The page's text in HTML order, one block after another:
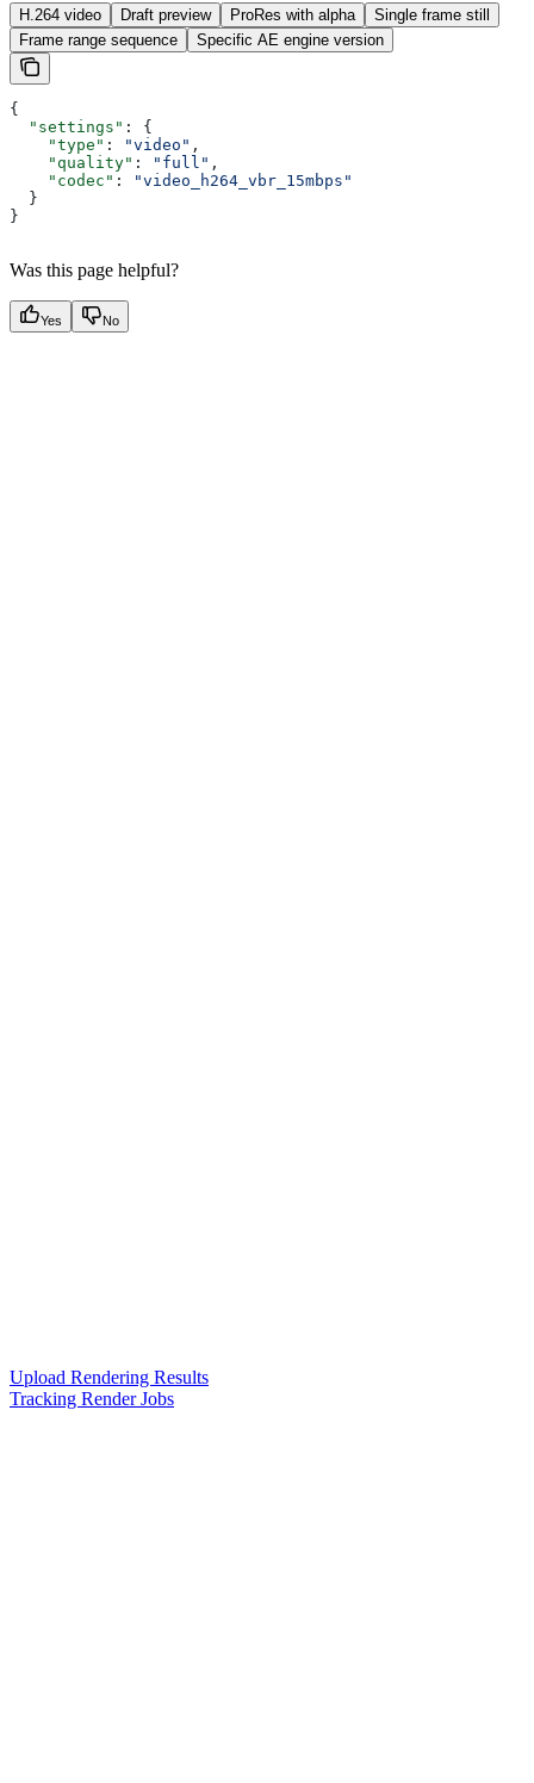
H.264 video Draft preview ProRes with alpha
Single frame still
Frame range sequence
Specific AE engine version
{
  "settings"
: {
    "type"
: "video" ,
    "quality"
: "full" ,
    "codec"
:
"video_h264_vbr_15mbps"
  }
}
Was this page helpful?
Yes No
Upload Rendering Results
Tracking Render Jobs